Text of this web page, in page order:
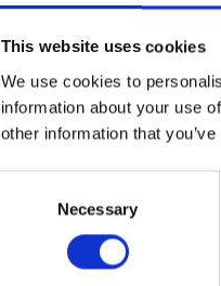
This website uses cookies
We use cookies to
information about your use
other information that
Necessary